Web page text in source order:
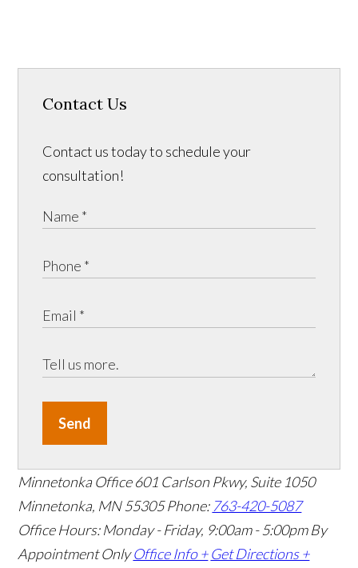
Contact Us
Contact us today to schedule your
consultation!
Send
Minnetonka Office 601 Carlson Pkwy, Suite 1050
Minnetonka, MN 55305Phone: 763-420-5087
Office Hours: Monday - Friday, 9:00am - 5:00pm By
Appointment Only Office Info + Get Directions +